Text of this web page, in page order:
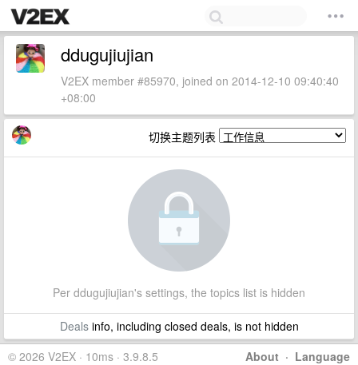
ddugujiujian
V2EX member #85970, joined on 2014-12-10 09:40:40
+08:00
切换主题列表
Per ddugujiujian's settings, the topics list is hidden
Dealsinfo, including closed deals, is not hidden
About · Language
© 2026 V2EX · 10ms · 3.9.8.5